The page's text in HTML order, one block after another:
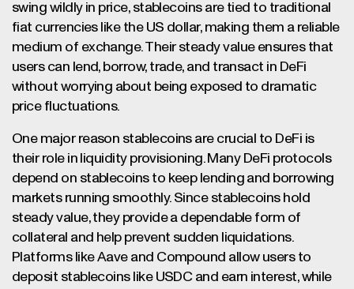
swing wildly in price, stablecoins are tied to traditional
fiat currencies like the US dollar, making them a reliable
medium of exchange. Their steady value ensures that
users can lend, borrow, trade, and transact in DeFi
without worrying about being exposed to dramatic
price fluctuations.
One major reason stablecoins are crucial to DeFi is
their role in liquidity provisioning. Many DeFi protocols
depend on stablecoins to keep lending and borrowing
markets running smoothly. Since stablecoins hold
steady value, they provide a dependable form of
collateral and help prevent sudden liquidations.
Platforms like Aave and Compound allow users to
deposit stablecoins like USDC and earn interest, while